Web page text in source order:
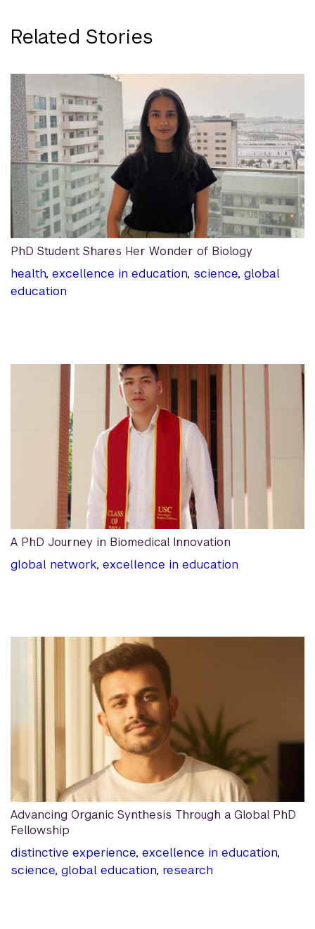
Related Stories
PhD Student Shares Her Wonder of Biology
health, excellence in education, science, global
education
A PhD Journey in Biomedical Innovation
global network, excellence in education
Advancing Organic Synthesis Through a Global PhD
Fellowship
distinctive experience, excellence in education,
science, global education, research